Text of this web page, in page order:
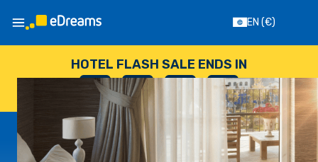
EN (€)
HOTEL FLASH SALE ENDS IN
--
DAYS
: --
HOURS
: --
SECONDS